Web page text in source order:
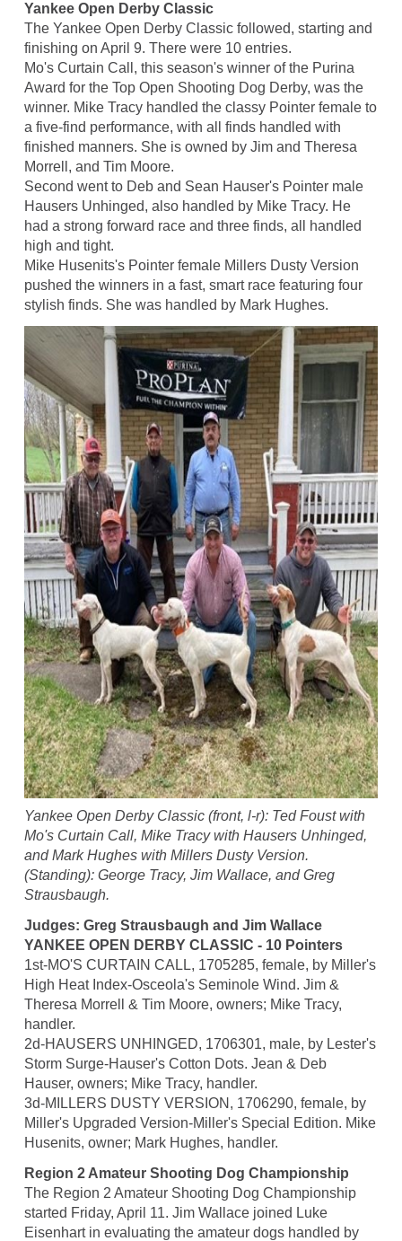
Yankee Open Derby Classic
The Yankee Open Derby Classic followed, starting and
finishing on April 9. There were 10 entries.
Mo's Curtain Call, this season's winner of the Purina
Award for the Top Open Shooting Dog Derby, was the
winner. Mike Tracy handled the classy Pointer female to
a five-find performance, with all finds handled with
finished manners. She is owned by Jim and Theresa
Morrell, and Tim Moore.
Second went to Deb and Sean Hauser's Pointer male
Hausers Unhinged, also handled by Mike Tracy. He
had a strong forward race and three finds, all handled
high and tight.
Mike Husenits's Pointer female Millers Dusty Version
pushed the winners in a fast, smart race featuring four
stylish finds. She was handled by Mark Hughes.
Yankee Open Derby Classic (front, l-r): Ted Foust with
Mo's Curtain Call, Mike Tracy with Hausers Unhinged,
and Mark Hughes with Millers Dusty Version.
(Standing): George Tracy, Jim Wallace, and Greg
Strausbaugh.
Judges: Greg Strausbaugh and Jim Wallace
YANKEE OPEN DERBY CLASSIC - 10 Pointers
1st-MO'S CURTAIN CALL, 1705285, female, by Miller's
High Heat Index-Osceola's Seminole Wind. Jim &
Theresa Morrell & Tim Moore, owners; Mike Tracy,
handler.
2d-HAUSERS UNHINGED, 1706301, male, by Lester's
Storm Surge-Hauser's Cotton Dots. Jean & Deb
Hauser, owners; Mike Tracy, handler.
3d-MILLERS DUSTY VERSION, 1706290, female, by
Miller's Upgraded Version-Miller's Special Edition. Mike
Husenits, owner; Mark Hughes, handler.
Region 2 Amateur Shooting Dog Championship
The Region 2 Amateur Shooting Dog Championship
started Friday, April 11. Jim Wallace joined Luke
Eisenhart in evaluating the amateur dogs handled by